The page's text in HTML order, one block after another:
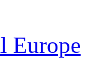
Europe